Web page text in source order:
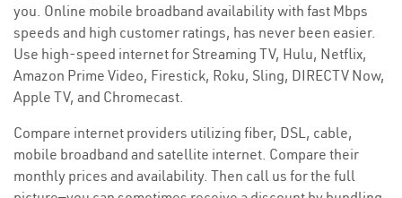
you. Online mobile broadband availability with fast Mbps
speeds and high customer ratings, has never been easier.
Use high-speed internet for Streaming TV, Hulu, Netflix,
Amazon Prime Video, Firestick, Roku, Sling, DIRECTV Now,
Apple TV, and Chromecast.
Compare internet providers utilizing fiber, DSL, cable,
mobile broadband and satellite internet. Compare their
monthly prices and availability. Then call us for the full